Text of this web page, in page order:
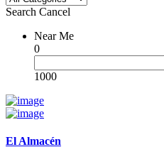
Search Cancel
Near Me
0
1000
El Almacén